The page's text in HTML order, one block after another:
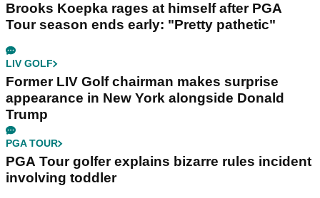
Brooks Koepka rages at himself after PGA
Tour season ends early: "Pretty pathetic"
LIV GOLF
Former LIV Golf chairman makes surprise
appearance in New York alongside Donald
Trump
PGA TOUR
PGA Tour golfer explains bizarre rules incident
involving toddler